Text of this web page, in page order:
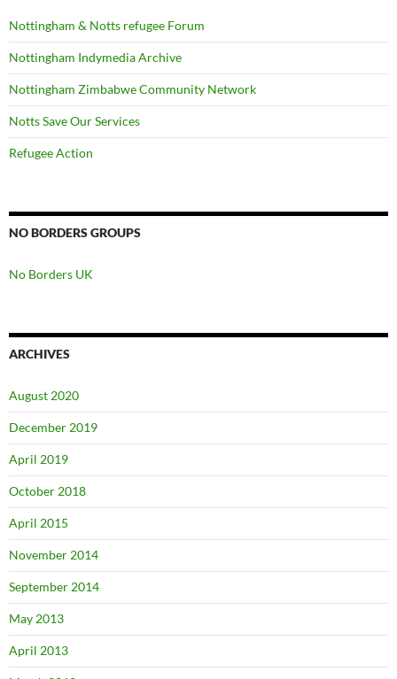
Nottingham & Notts refugee Forum
Nottingham Indymedia Archive
Nottingham Zimbabwe Community Network
Notts Save Our Services
Refugee Action
NO BORDERS GROUPS
No Borders UK
ARCHIVES
August 2020
December 2019
April 2019
October 2018
April 2015
November 2014
September 2014
May 2013
April 2013